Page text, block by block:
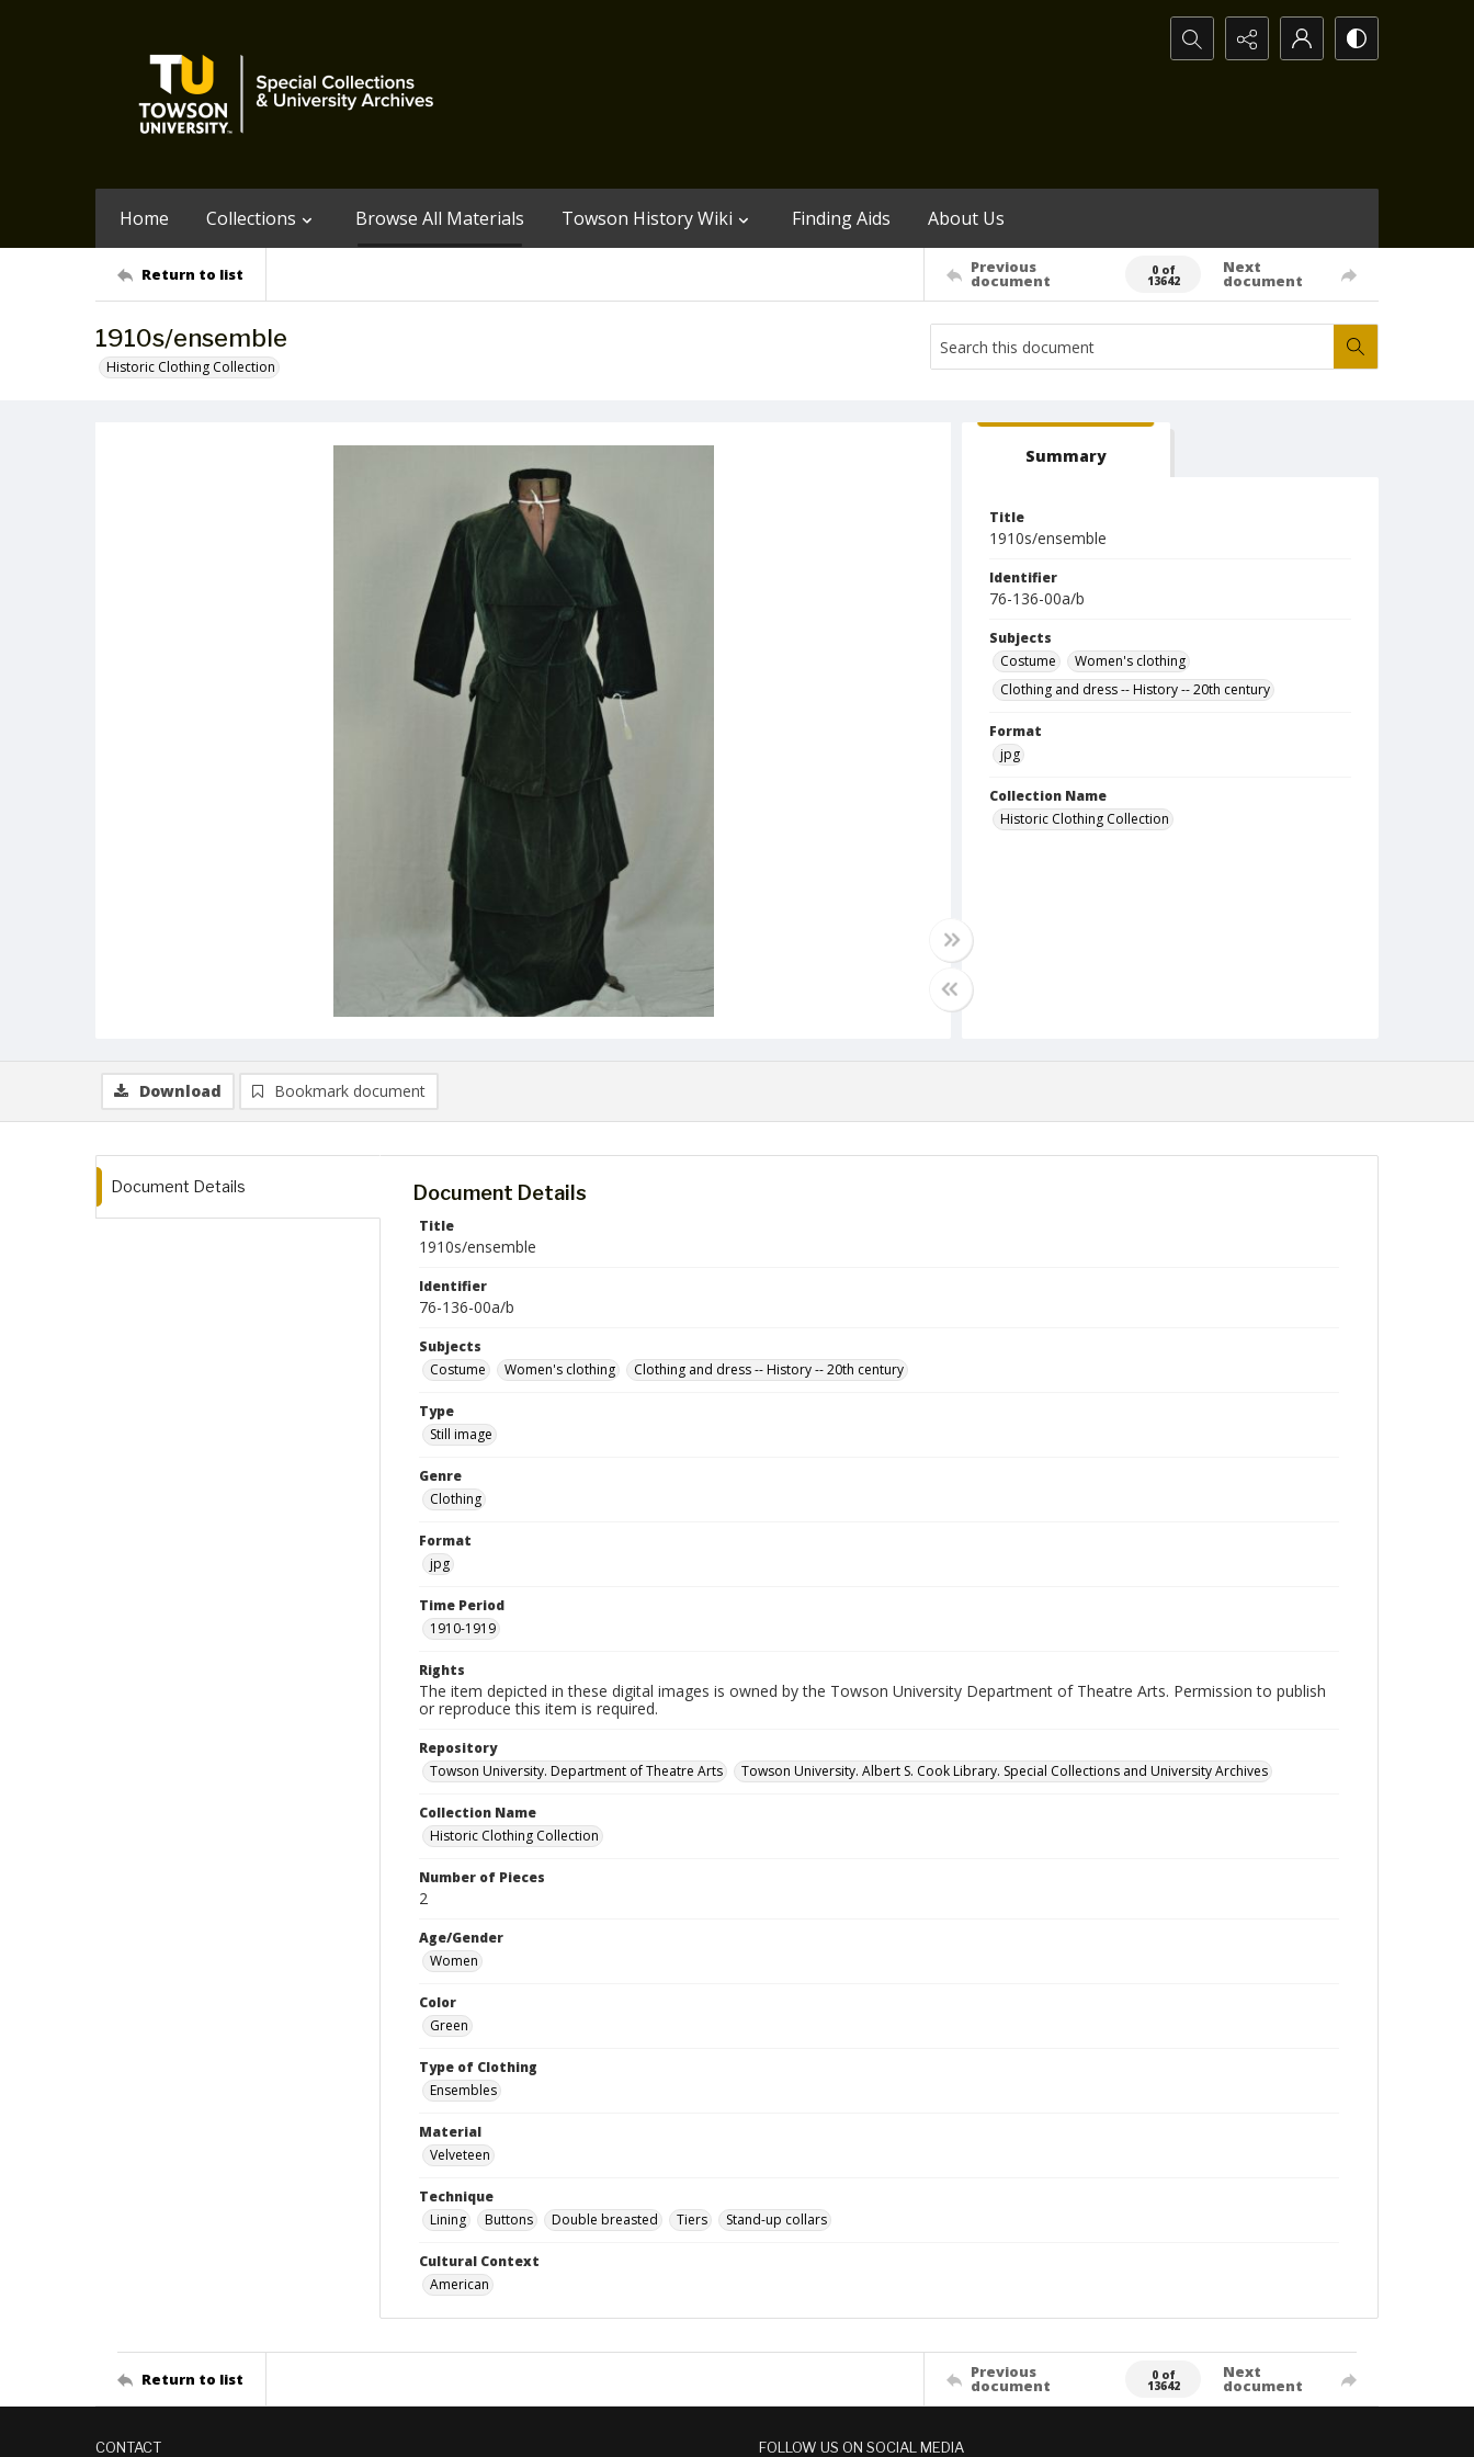
Search...
Home Collections Browse All Materials Towson History Wiki Finding Aids About Us
Return to list Previous
document
0 of
13642
Next
document
1910s/ensemble
Historic Clothing Collection
Summary
Title
1910s/ensemble
Identifier
76-136-00a/b
Subjects
Costume
Women's clothing
Clothing and dress -- History -- 20th century
Format
jpg
Collection Name
Historic Clothing Collection
Download Bookmark document
Document Details Document Details
Title
1910s/ensemble
Identifier
76-136-00a/b
Subjects
Costume
Women's clothing Clothing and dress -- History -- 20th century
Type
Still image
Genre
Clothing
Format
jpg
Time Period
1910-1919
Rights
The item depicted in these digital images is owned by the Towson University Department of Theatre Arts. Permission to publish
or reproduce this item is required.
Repository
Towson University. Department of Theatre Arts
Towson University. Albert S. Cook Library. Special Collections and University Archives
Collection Name
Historic Clothing Collection
Number of Pieces
2
Age/Gender
Women
Color
Green
Type of Clothing
Ensembles
Material
Velveteen
Technique
Lining
Buttons Double breasted Tiers Stand-up collars
Cultural Context
American
Return to list Previous
document
0 of
13642
Next
document
CONTACT FOLLOW US ON SOCIAL MEDIA